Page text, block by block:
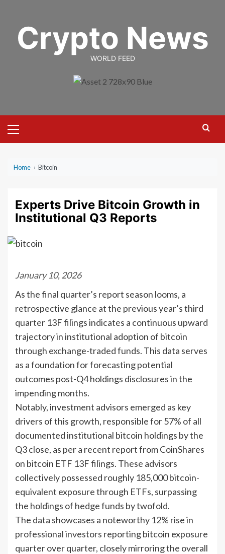
contentCrypto News
WORLD FEED
Menu
Home › Bitcoin
Experts Drive Bitcoin Growth in
Institutional Q3 Reports
January 10, 2026
As the final quarter’s report season looms, a
retrospective glance at the previous year’s third
quarter 13F filings indicates a continuous upward
trajectory in institutional adoption of bitcoin
through exchange-traded funds. This data serves
as a foundation for forecasting potential
outcomes post-Q4 holdings disclosures in the
impending months.
Notably, investment advisors emerged as key
drivers of this growth, responsible for 57% of all
documented institutional bitcoin holdings by the
Q3 close, as per a recent report from CoinShares
on bitcoin ETF 13F filings. These advisors
collectively possessed roughly 185,000 bitcoin-
equivalent exposure through ETFs, surpassing
the holdings of hedge funds by twofold.
The data showcases a noteworthy 12% rise in
professional investors reporting bitcoin exposure
quarter over quarter, closely mirroring the overall